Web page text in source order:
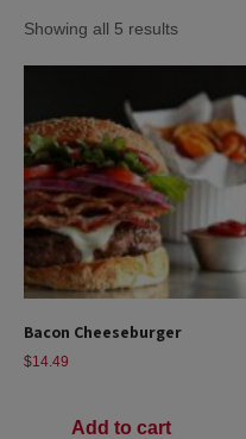
Showing all 5 results
Bacon Cheeseburger
$14.49
Add to cart